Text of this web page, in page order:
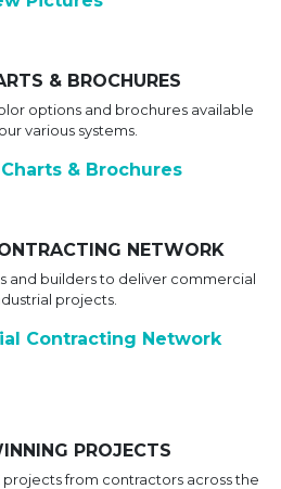
& BROCHURES
options and brochures available
various systems.
& Brochures
NETWORK
and builders to deliver commercial
projects.
Contracting Network
PROJECTS
projects from contractors across the